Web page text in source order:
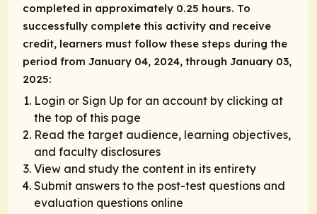
completed in approximately 0.25 hours. To
successfully complete this activity and receive
credit, learners must follow these steps during the
period from January 04, 2024, through January 03,
2025:
Login or Sign Up for an account by clicking at
the top of this page
Read the target audience, learning objectives,
and faculty disclosures
View and study the content in its entirety
Submit answers to the post-test questions and
evaluation questions online